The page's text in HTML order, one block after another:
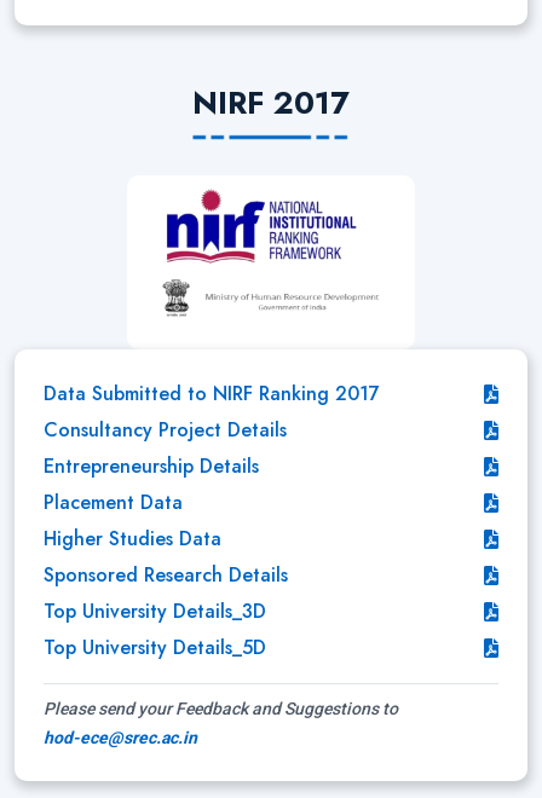
NIRF 2017
Data Submitted to NIRF Ranking 2017
Consultancy Project Details
Entrepreneurship Details
Placement Data
Higher Studies Data
Sponsored Research Details
Top University Details_3D
Top University Details_5D
Please send your Feedback and Suggestions to
hod-ece@srec.ac.in